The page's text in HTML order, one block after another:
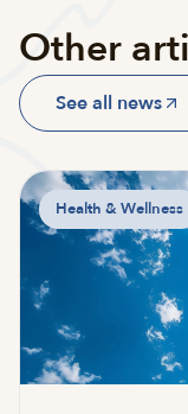
Other
See all news
Health & Wellness